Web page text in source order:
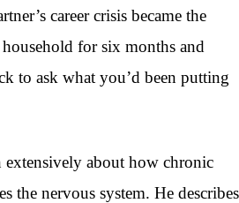
career crisis became the
for six months and
to ask what you’d been putting
extensively about how chronic
the nervous system. He describes